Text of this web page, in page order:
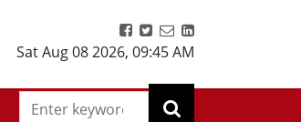
Sat Aug 08 2026, 09:45 AM